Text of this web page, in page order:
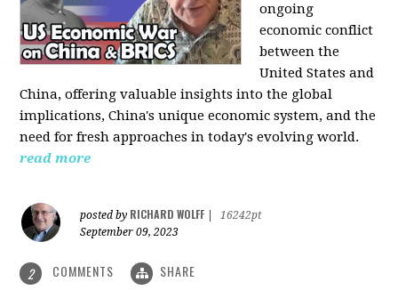
ongoing
economic conflict
between the
United States and
China, offering valuable insights into the global
implications, China's unique economic system, and the
need for fresh approaches in today's evolving world.
read more
posted by RICHARD WOLFF
16242pt
September 09, 2023
2 COMMENTS SHARE